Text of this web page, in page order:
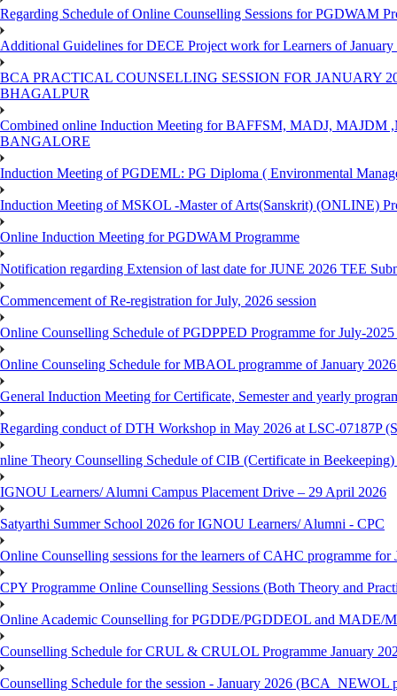
Regarding Schedule of Online Counselling Sessions for PGDWAM
Additional Guidelines for DECE Project work for Learners of January
BCA PRACTICAL COUNSELLING SESSION FOR JANUARY
BHAGALPUR
Combined online Induction Meeting for ​BAFFSM, MADJ,
BANGALORE
Induction Meeting of PGDEML: PG Diploma ( Environmental
Induction Meeting of MSKOL -Master of Arts(Sanskrit) (ONLINE)
Online Induction Meeting for PGDWAM Programme
Notification regarding Extension of last date for JUNE 2026 TEE
Commencement of Re-registration for July, 2026 session
Online Counselling Schedule of PGDPPED Programme for July-2025
Online Counseling Schedule for MBAOL programme of January 2026
General Induction Meeting for Certificate, Semester and yearly
Regarding conduct of DTH Workshop in May 2026 at LSC-07187P
nline Theory Counselling Schedule of CIB (Certificate in Beekeeping)
IGNOU Learners/ Alumni Campus Placement Drive – 29 April 2026
Satyarthi Summer School 2026 for IGNOU Learners/ Alumni - CPC
Online Counselling sessions for the learners of CAHC programme for
CPY Programme Online Counselling Sessions (Both Theory and
Online Academic Counselling for PGDDE/PGDDEOL and MADE/
Counselling Schedule for CRUL & CRULOL Programme January
Counselling Schedule for the session - January 2026 (BCA_NEWOL